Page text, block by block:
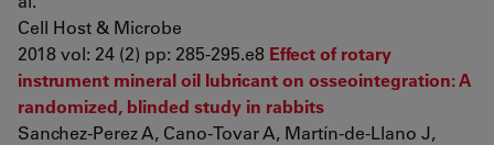
Cell Host & Microbe
2018 vol: 24 (2) pp: 285-295.e8 Effect of rotary
instrument mineral oil lubricant on osseointegration: A
randomized, blinded study in rabbits
Sanchez-Perez A, Cano-Tovar A, Martín-de-Llano J,